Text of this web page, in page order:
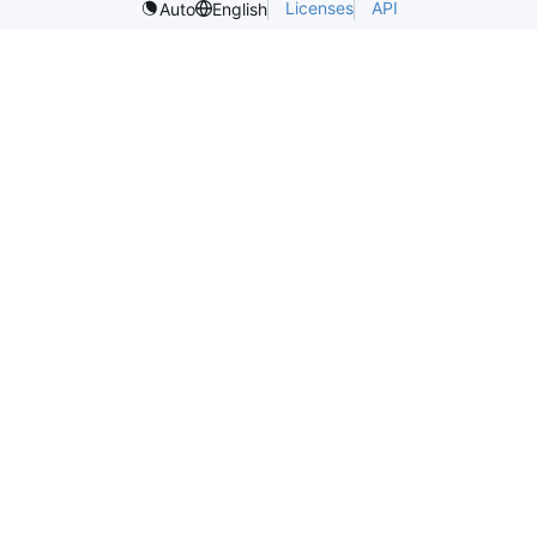
Auto English Licenses API